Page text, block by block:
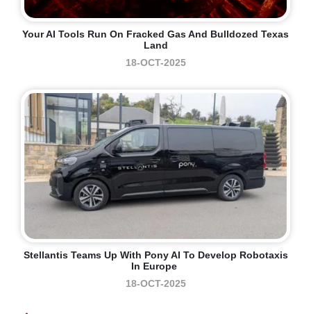
Your AI Tools Run On Fracked Gas And Bulldozed Texas
Land
18-OCT-2025
Stellantis Teams Up With Pony AI To Develop Robotaxis
In Europe
18-OCT-2025